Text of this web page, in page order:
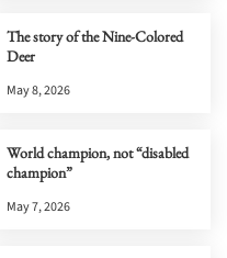
The story of the Nine-Colored
Deer
May 8, 2026
World champion, not “disabled
champion”
May 7, 2026